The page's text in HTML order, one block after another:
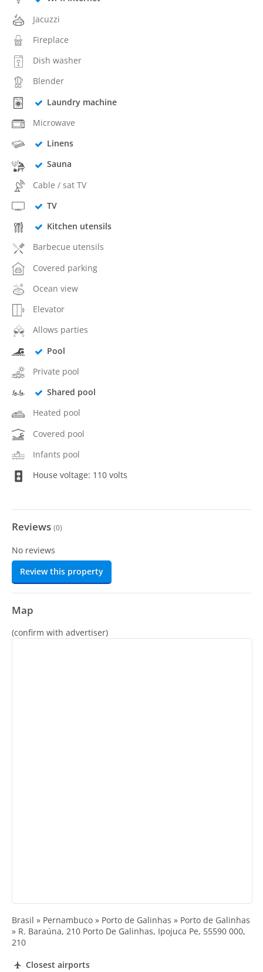
Jacuzzi
Fireplace
Dish washer
Blender
Laundry machine
Microwave
Linens
Sauna
Cable / sat TV
TV
Kitchen utensils
Barbecue utensils
Covered parking
Ocean view
Elevator
Allows parties
Pool
Private pool
Shared pool
Heated pool
Covered pool
Infants pool
House voltage: 110 volts
Reviews (0)
No reviews
Review this property
Map
(confirm with advertiser)
Brasil » Pernambuco » Porto de Galinhas » Porto de Galinhas
» R. Baraúna, 210 Porto De Galinhas, Ipojuca Pe, 55590 000,
210
Closest airports